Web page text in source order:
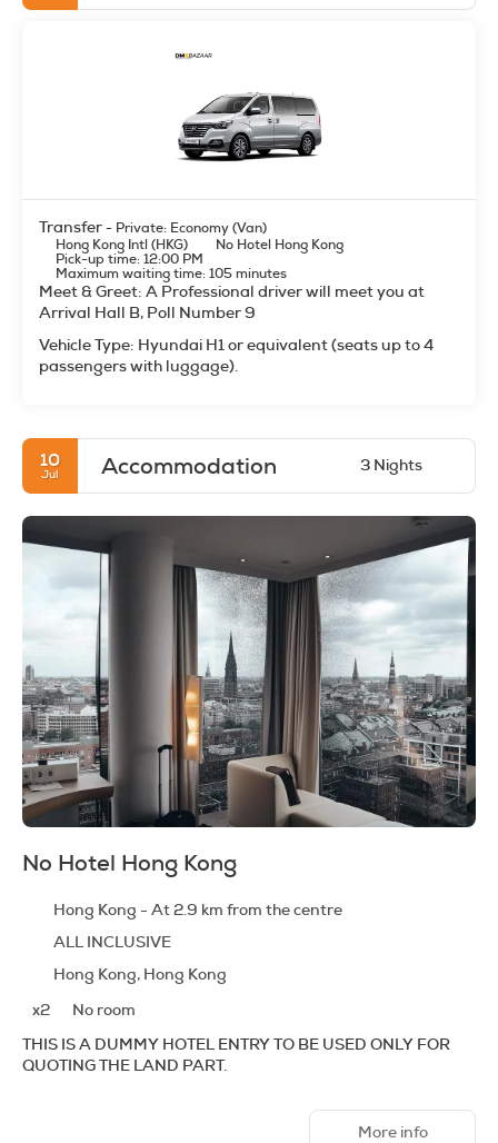
Transfer- Private: Economy (Van)
Hong Kong Intl (HKG)
No Hotel Hong Kong
Pick-up time: 12:00 PM
Maximum waiting time: 105 minutes
Meet & Greet: A Professional driver will meet you at
Arrival Hall B, Poll Number 9
Vehicle Type: Hyundai H1 or equivalent (seats up to 4
passengers with luggage).
10
Jul Accommodation 3 Nights
No Hotel Hong Kong
Hong Kong - At 2.9 km from the centre
ALL INCLUSIVE
Hong Kong, Hong Kong
x2
No room
THIS IS A DUMMY HOTEL ENTRY TO BE USED ONLY FOR
QUOTING THE LAND PART.
More info